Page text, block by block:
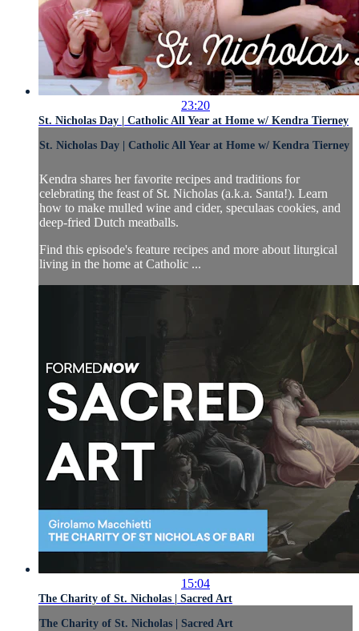
23:20
St. Nicholas Day | Catholic All Year at Home w/ Kendra Tierney
St. Nicholas Day | Catholic All Year at Home w/ Kendra Tierney
Kendra shares her favorite recipes and traditions for
celebrating the feast of St. Nicholas (a.k.a. Santa!). Learn
how to make mulled wine and cider, speculaas cookies, and
deep-fried Dutch meatballs.
Find this episode's feature recipes and more about liturgical
living in the home at Catholic ...
15:04
The Charity of St. Nicholas | Sacred Art
The Charity of St. Nicholas | Sacred Art